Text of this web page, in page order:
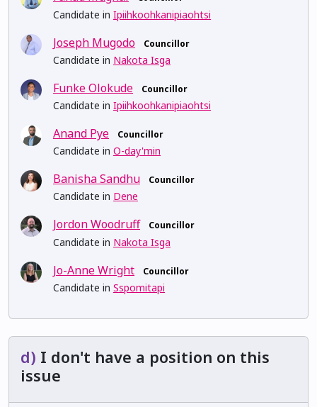
Candidate in Ipiihkoohkanipiaohtsi
Joseph Mugodo Councillor
Candidate in Nakota Isga
Funke Olokude Councillor
Candidate in Ipiihkoohkanipiaohtsi
Anand Pye Councillor
Candidate in O-day'min
Banisha Sandhu Councillor
Candidate in Dene
Jordon Woodruff Councillor
Candidate in Nakota Isga
Jo-Anne Wright Councillor
Candidate in Sspomitapi
d) I don't have a position on this
issue